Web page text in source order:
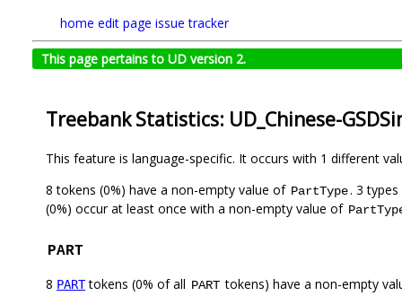
home edit page issue tracker
This page pertains to UD version 2.
Treebank Statistics: UD_Chinese-
This feature is language-specific. It occurs with 1 different
8 tokens (0%) have a non-empty value of PartType. 3
(0%) occur at least once with a non-empty value of
PART
8 PARTtokens (0% of all PART tokens) have a non-empty